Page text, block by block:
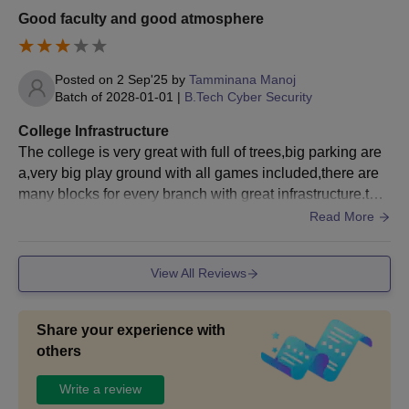
valid AP ECET scores.
in graduation in any
stream with
of the subjects + valid
APICET scores.
30
Graduation done in
minimum of 50%
marks with
BEC Bapatla M.Sc Admission Process
Firstly, candidates have to qualify for the BEC Bapatla
Good faculty and good atmosphere
Posted on 2 Sep'25 by Tamminana Manoj
Batch of 2028-01-01 | B.Tech Cyber Security
College Infrastructure
The college is very great with full of trees,big parking are
a,very big play ground with all games included,there are
many blocks for every branch with great infrastructure.ther
Read More
View All Reviews
Share your experience with
others
Write a review